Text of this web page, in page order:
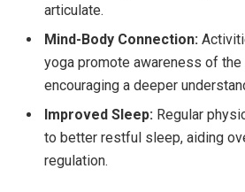
articulate.
Mind-Body Connection:
yoga promote awareness of
encouraging a deeper
Improved Sleep: Regular
to better restful sleep, aiding
regulation.